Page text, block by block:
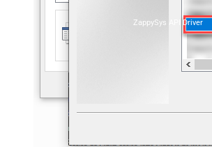
ZappySys API Driver